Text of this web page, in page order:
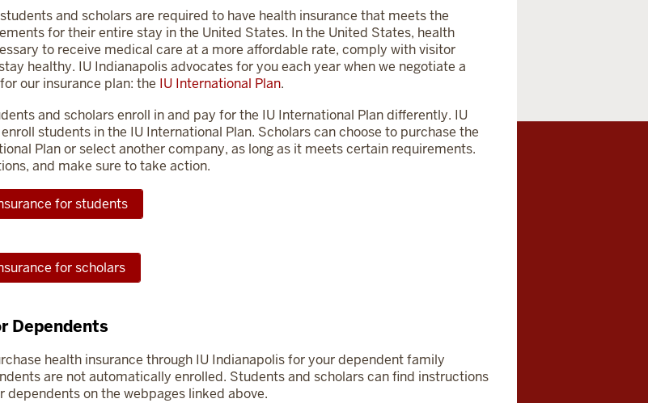
and scholars are required to have health insurance that meets the
for their entire stay in the United States. In the United States, health
to receive medical care at a more affordable rate, comply with visitor
healthy. IU Indianapolis advocates for you each year when we negotiate a
our insurance plan: the IU International Plan.
and scholars enroll in and pay for the IU International Plan differently. IU
students in the IU International Plan. Scholars can choose to purchase the
Plan or select another company, as long as it meets certain requirements.
and make sure to take action.
for students
for scholars
Dependents
health insurance through IU Indianapolis for your dependent family
are not automatically enrolled. Students and scholars can find instructions
dependents on the webpages linked above.